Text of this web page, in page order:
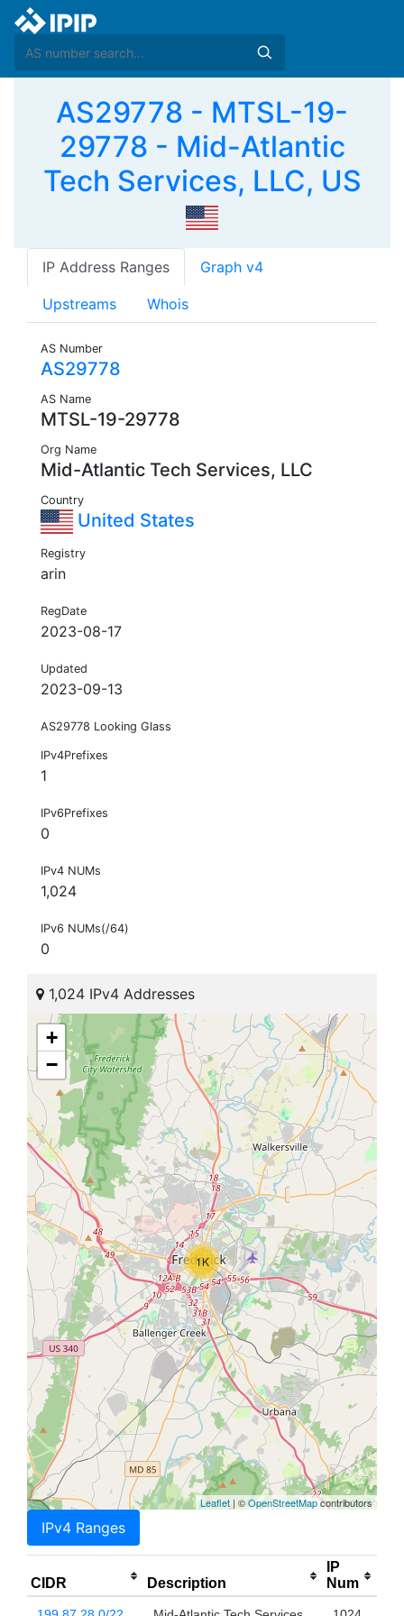
AS29778 - MTSL-19-
29778 - Mid-Atlantic
Tech Services, LLC, US
IP Address Ranges Graph v4
Upstreams Whois
AS Number
AS29778
AS Name
MTSL-19-29778
Org Name
Mid-Atlantic Tech Services, LLC
Country
United States
Registry
arin
RegDate
2023-08-17
Updated
2023-09-13
AS29778 Looking Glass
IPv4Prefixes
1
IPv6Prefixes
0
IPv4 NUMs
1,024
IPv6 NUMs(/64)
0
1,024 IPv4 Addresses
1K
+
−
Leaflet | ©OpenStreetMapcontributors
IPv4 Ranges
CIDR Description
IP
Num